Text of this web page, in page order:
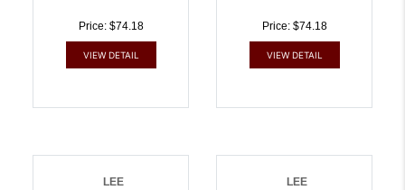
Price: $74.18
VIEW DETAIL
Price: $74.18
VIEW DETAIL
LEE LEE